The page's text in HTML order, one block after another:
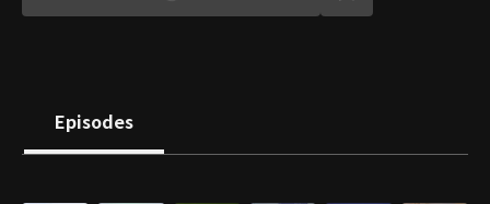
Episodes